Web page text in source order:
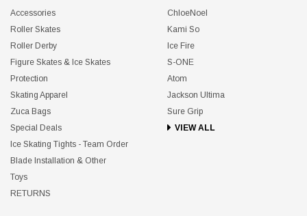
Accessories
Roller Skates
Roller Derby
Figure Skates & Ice Skates
Protection
Skating Apparel
Zuca Bags
Special Deals
Ice Skating Tights - Team Order
Blade Installation & Other
Toys
RETURNS
ChloeNoel
Kami So
Ice Fire
S-ONE
Atom
Jackson Ultima
Sure Grip
VIEW ALL